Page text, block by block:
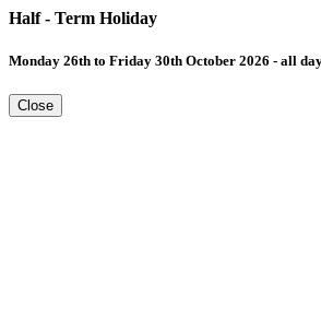
Half - Term Holiday
Monday 26th to Friday 30th October 2026 - all
Close